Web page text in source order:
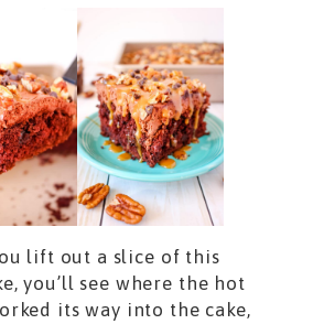
lift out a slice of this
you’ll see where the hot
its way into the cake,